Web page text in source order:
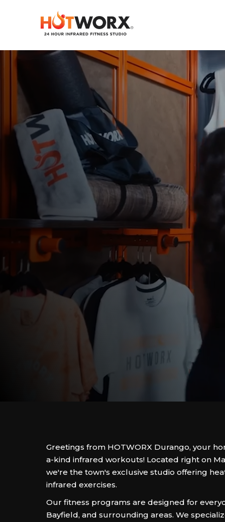
Greetings from HOTWORX Durango, your
a-kind infrared workouts! Located right on
we're the town's exclusive studio offering
infrared exercises.
Our fitness programs are designed for
Bayfield, and surrounding areas. We